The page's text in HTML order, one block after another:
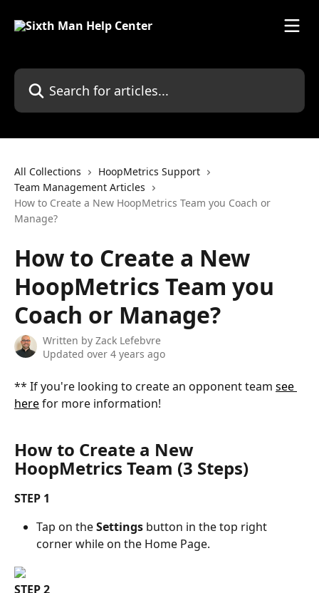
All Collections
HoopMetrics Support
Team Management Articles
How to Create a New HoopMetrics Team you Coach or
Manage?
How to Create a New
HoopMetrics Team you
Coach or Manage?
Written by Zack Lefebvre
Updated over 4 years ago
** If you're looking to create an opponent team see
here for more information!
How to Create a New
HoopMetrics Team (3 Steps)
STEP 1
Tap on the Settings button in the top right
corner while on the Home Page.
STEP 2